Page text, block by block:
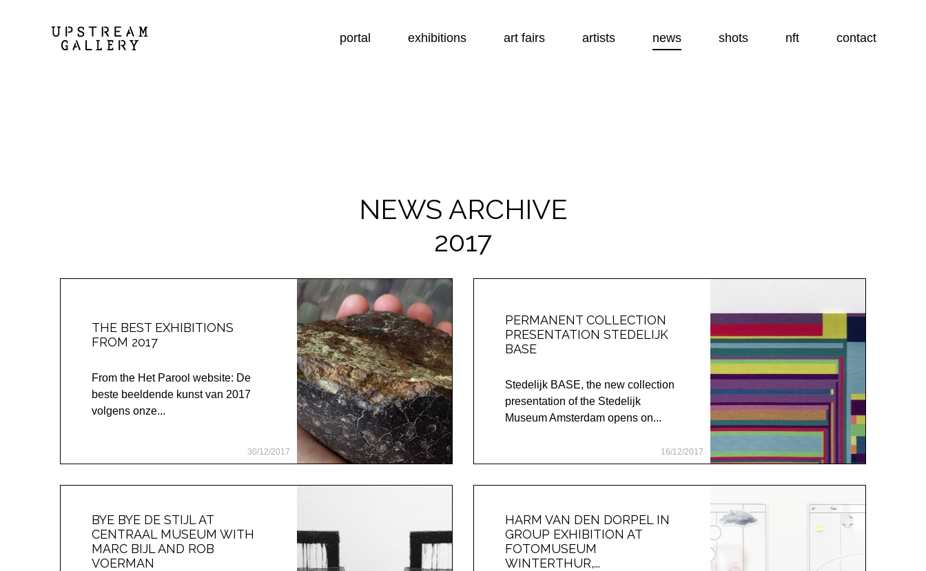
portal exhibitions art fairs artists news shots nft contact
NEWS ARCHIVE
2017
THE BEST EXHIBITIONS
FROM 2017
From the Het Parool website: De
beste beeldende kunst van 2017
volgens onze...
30/12/2017
PERMANENT COLLECTION
PRESENTATION STEDELIJK
BASE
Stedelijk BASE, the new collection
presentation of the Stedelijk
Museum Amsterdam opens on...
16/12/2017
BYE BYE DE STIJL AT
CENTRAAL MUSEUM WITH
MARC BIJL AND ROB
VOERMAN
HARM VAN DEN DORPEL IN
GROUP EXHIBITION AT
FOTOMUSEUM
WINTERTHUR,...